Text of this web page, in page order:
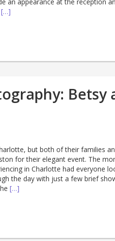
[…]
Betsy
but both of their families
for their elegant event. The
in Charlotte had everyone
the day with just a few brief
[…]